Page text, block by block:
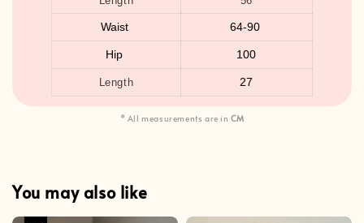
Waist 64-90
Hip 100
Length 27
* All measurements are inCM
You may also like